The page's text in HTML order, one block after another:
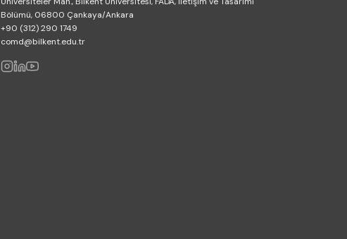
Bölümü, 06800 Çankaya/Ankara
+90 (312) 290 1749
comd@bilkent.edu.tr